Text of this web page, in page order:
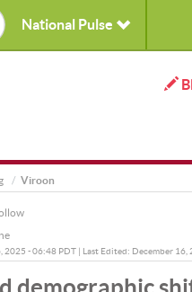
National Pulse
Viroon
2025 - 06:48 PDT | Last Edited: December 16,